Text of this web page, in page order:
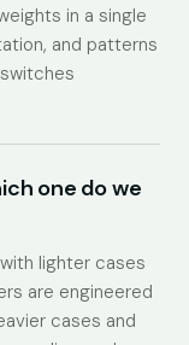
in a single
and patterns
one do we
lighter cases
are engineered
cases and